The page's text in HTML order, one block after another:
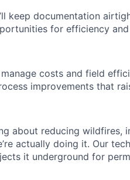
keep documentation
for efficiency
costs and field
improvements that
about reducing wildfires,
actually doing it. Our
it underground for